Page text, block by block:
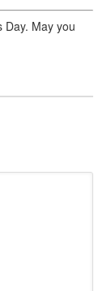
Day. May you